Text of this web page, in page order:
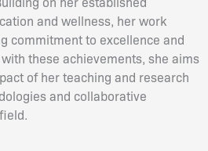
and wellness, her work
commitment to excellence and
these achievements, she aims
of her teaching and research
and collaborative